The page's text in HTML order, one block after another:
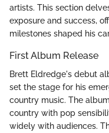
artists. This section
exposure and success,
milestones shaped his
First Album Release
Brett Eldredge's debut
set the stage for his
country music. The
country with pop
widely with audiences.